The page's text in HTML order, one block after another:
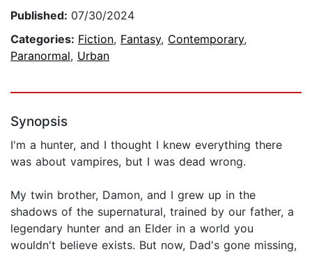
Published: 07/30/2024
Categories: Fiction, Fantasy, Contemporary,
Paranormal, Urban
Synopsis
I'm a hunter, and I thought I knew everything there
was about vampires, but I was dead wrong.
My twin brother, Damon, and I grew up in the
shadows of the supernatural, trained by our father, a
legendary hunter and an Elder in a world you
wouldn't believe exists. But now, Dad's gone missing,